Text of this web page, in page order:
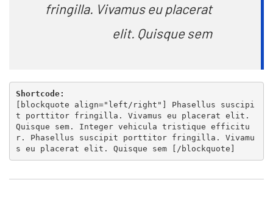
fringilla. Vivamus eu placerat
elit. Quisque sem
Shortcode:
[ blockquote align="left/right" ] Phasellus suscipi
t porttitor fringilla. Vivamus eu placerat elit.
Quisque sem. Integer vehicula tristique efficitu
r. Phasellus suscipit porttitor fringilla. Vivamu
s eu placerat elit. Quisque sem [ /blockquote ]